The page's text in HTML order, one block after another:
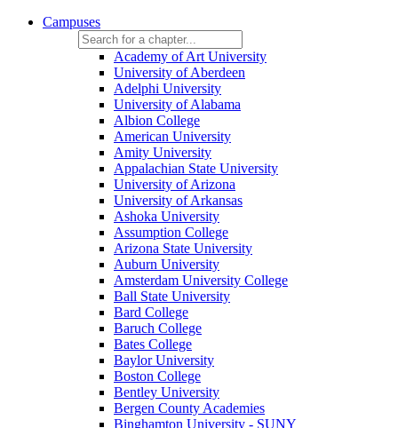
Campuses
Academy of Art University
University of Aberdeen
Adelphi University
University of Alabama
Albion College
American University
Amity University
Appalachian State University
University of Arizona
University of Arkansas
Ashoka University
Assumption College
Arizona State University
Auburn University
Amsterdam University College
Ball State University
Bard College
Baruch College
Bates College
Baylor University
Boston College
Bentley University
Bergen County Academies
Binghamton University - SUNY